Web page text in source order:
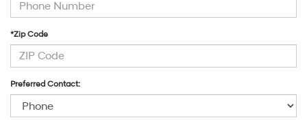
*Zip Code
Preferred Contact: